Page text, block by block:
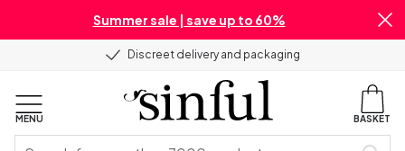
Summer sale | save up to 60%
Discreet delivery and packaging
MENU BASKET